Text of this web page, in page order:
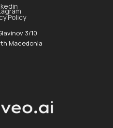
Policy
3/10
Macedonia